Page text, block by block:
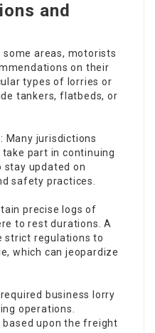
and
some areas, motorists
on their
types of lorries or
tankers, flatbeds, or
: Many jurisdictions
part in continuing
stay updated on
safety practices.
precise logs of
to rest durations. A
strict regulations to
which can jeopardize
business lorry
operations.
based upon the freight